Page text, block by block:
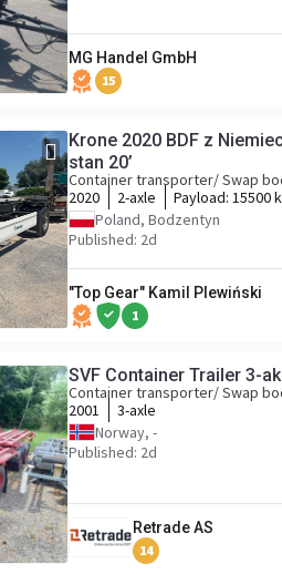
MG Handel GmbH
15
Krone 2020 BDF z
stan 20’
Container transporter/ Swap
2020
2-axle Payload: 15500
Poland, Bodzentyn
Published: 2d
"Top Gear" Kamil Plewiński
1
SVF Container Trailer 3-
Container transporter/ Swap
2001
3-axle
Norway, -
Published: 2d
Retrade AS
14